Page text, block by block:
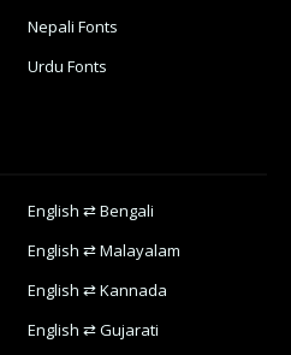
Nepali Fonts
Urdu Fonts
English ⇄ Bengali
English ⇄ Malayalam
English ⇄ Kannada
English ⇄ Gujarati